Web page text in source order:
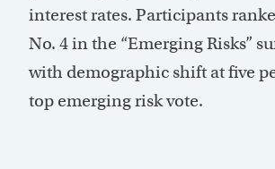
interest rates. Participants
No. 4 in the “Emerging Risks”
with demographic shift at five
top emerging risk vote.